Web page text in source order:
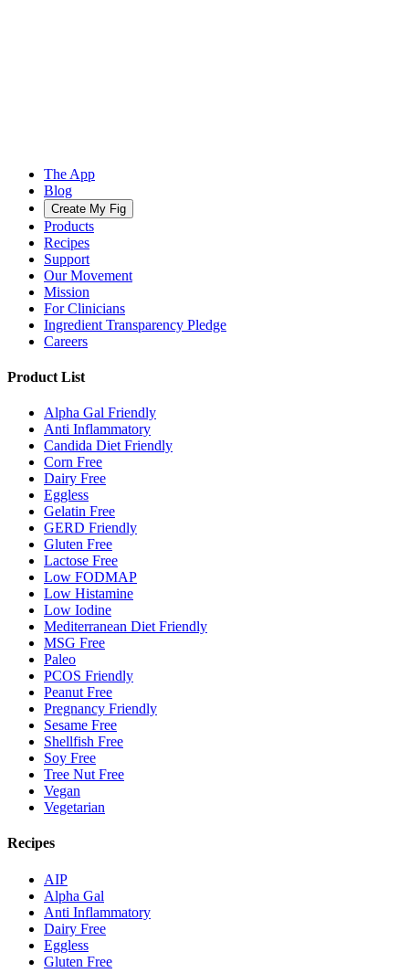
The App
Blog
Create My Fig
Products
Recipes
Support
Our Movement
Mission
For Clinicians
Ingredient Transparency Pledge
Careers
Product List
Alpha Gal Friendly
Anti Inflammatory
Candida Diet Friendly
Corn Free
Dairy Free
Eggless
Gelatin Free
GERD Friendly
Gluten Free
Lactose Free
Low FODMAP
Low Histamine
Low Iodine
Mediterranean Diet Friendly
MSG Free
Paleo
PCOS Friendly
Peanut Free
Pregnancy Friendly
Sesame Free
Shellfish Free
Soy Free
Tree Nut Free
Vegan
Vegetarian
Recipes
AIP
Alpha Gal
Anti Inflammatory
Dairy Free
Eggless
Gluten Free